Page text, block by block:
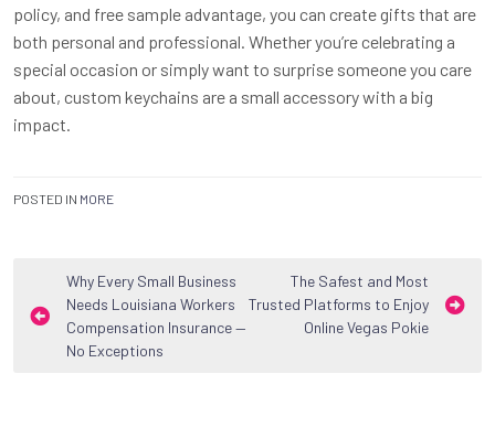
policy, and free sample advantage, you can create gifts that are
both personal and professional. Whether you’re celebrating a
special occasion or simply want to surprise someone you care
about, custom keychains are a small accessory with a big
impact.
POSTED IN MORE
Post
navigation
Why Every Small Business
Needs Louisiana Workers
Compensation Insurance —
No Exceptions
The Safest and Most
Trusted Platforms to Enjoy
Online Vegas Pokie